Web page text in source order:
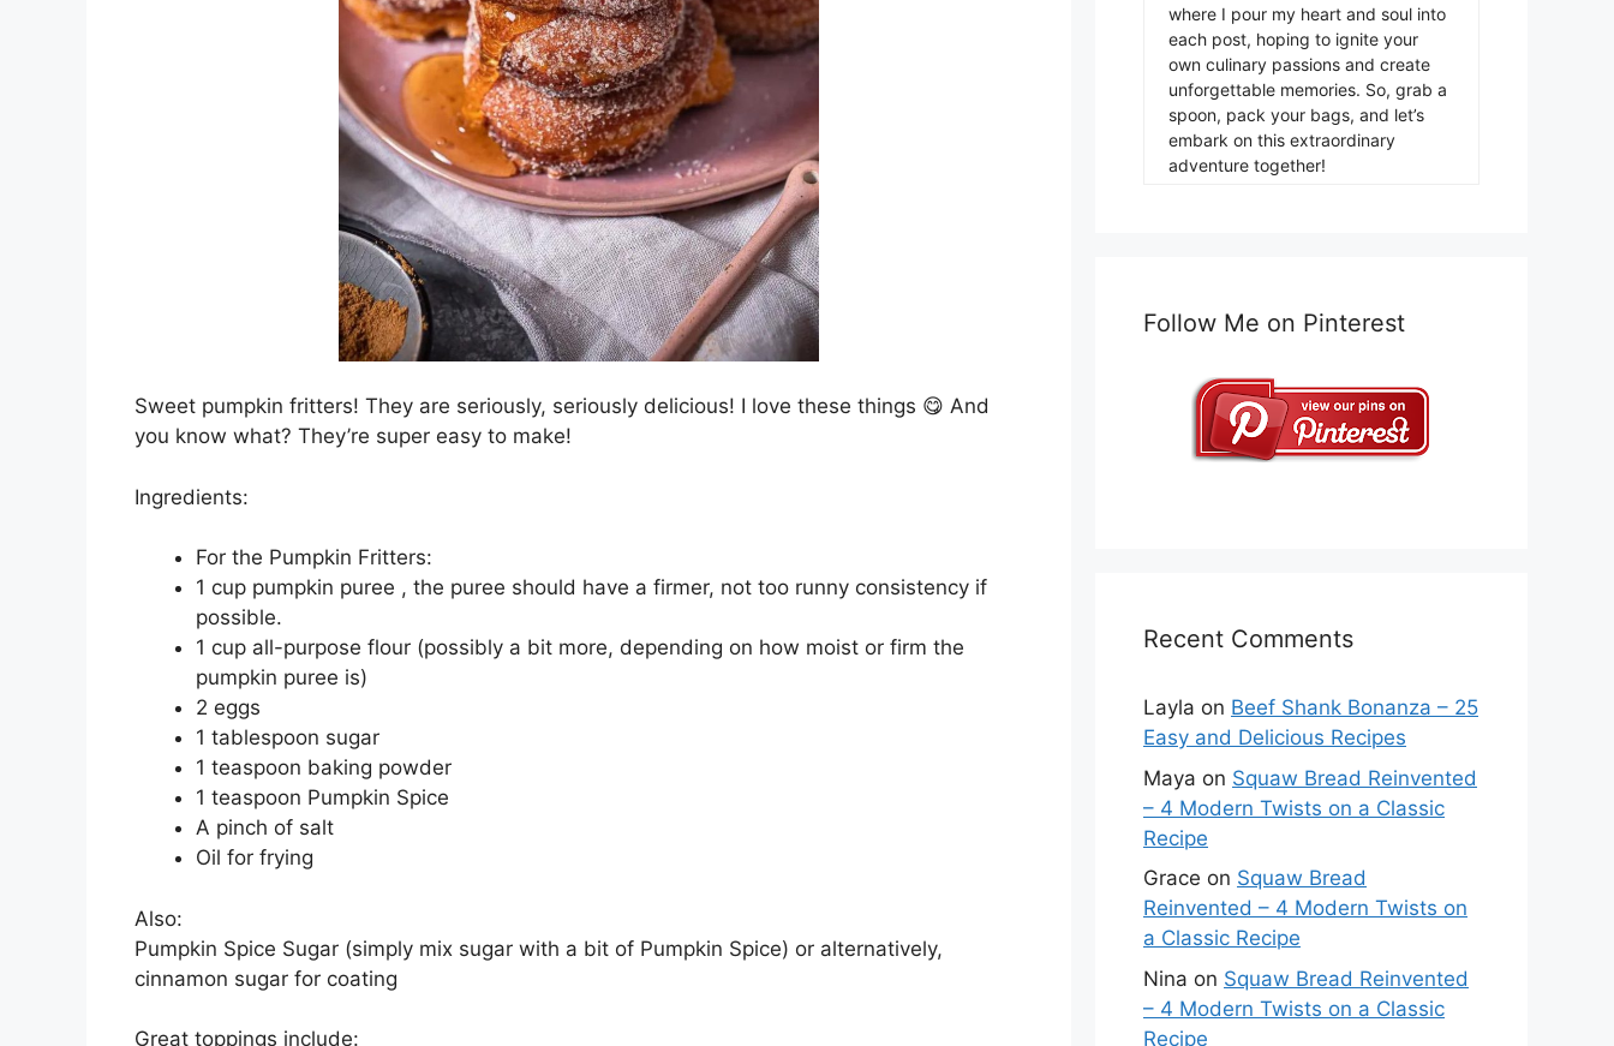
Sweet pumpkin fritters! They are seriously, seriously delicious! I love these things 😋 And
you know what? They’re super easy to make!
Ingredients:
For the Pumpkin Fritters:
1 cup pumpkin puree , the puree should have a firmer, not too runny consistency if
possible.
1 cup all-purpose flour (possibly a bit more, depending on how moist or firm the
pumpkin puree is)
2 eggs
1 tablespoon sugar
1 teaspoon baking powder
1 teaspoon Pumpkin Spice
A pinch of salt
Oil for frying
Also:
Pumpkin Spice Sugar (simply mix sugar with a bit of Pumpkin Spice) or alternatively,
cinnamon sugar for coating
Great toppings include:
where I pour my heart and soul into
each post, hoping to ignite your
own culinary passions and create
unforgettable memories. So, grab a
spoon, pack your bags, and let’s
embark on this extraordinary
adventure together!
Follow Me on Pinterest
Recent Comments
Layla on Beef Shank Bonanza – 25
Easy and Delicious Recipes
Maya on Squaw Bread Reinvented
– 4 Modern Twists on a Classic
Recipe
Grace on Squaw Bread
Reinvented – 4 Modern Twists on
a Classic Recipe
Nina on Squaw Bread Reinvented
– 4 Modern Twists on a Classic
Recipe